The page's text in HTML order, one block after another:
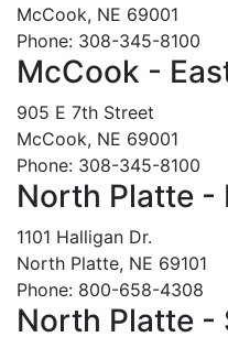
McCook, NE 69001
Phone: 308-345-8100
McCook -
905 E 7th Street
McCook, NE 69001
Phone: 308-345-8100
North Platte -
1101 Halligan Dr.
North Platte, NE 69101
Phone: 800-658-4308
North Platte -